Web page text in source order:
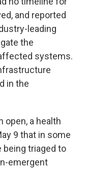
and reported
leading
the
systems.
in the
open, a health
9 that in some
being triaged to
emergent